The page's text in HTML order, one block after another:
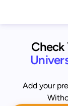
Check
Add your